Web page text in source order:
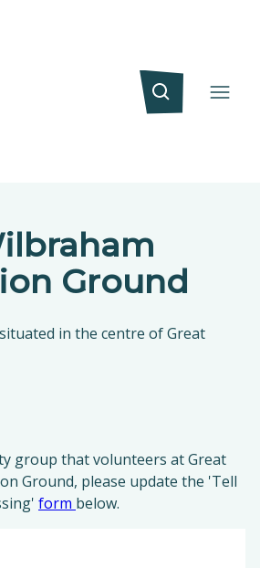
Ground
in the centre of Great
group that volunteers at Great
Ground, please update the 'Tell
form below.